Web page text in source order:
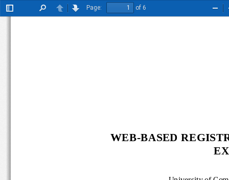
Toggle
PreviousNext
Page:
of 6
WEB-BASED